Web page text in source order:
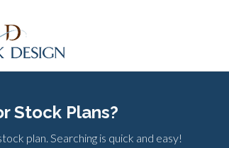
Stock Plans?
plan. Searching is quick and easy!